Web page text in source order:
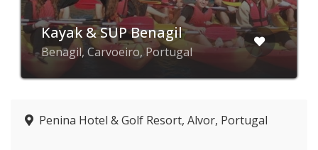
Kayak & SUP Benagil
Benagil, Carvoeiro, Portugal
Penina Hotel & Golf Resort, Alvor, Portugal